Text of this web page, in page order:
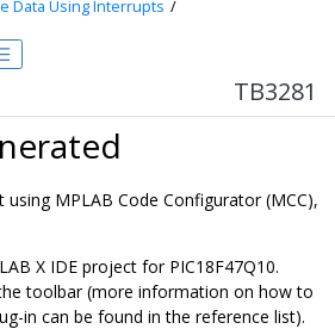
Data Using Interrupts
TB3281
MPLAB Code Configurator (MCC),
X IDE project for PIC18F47Q10.
toolbar (more information on how to
in can be found in the reference list).